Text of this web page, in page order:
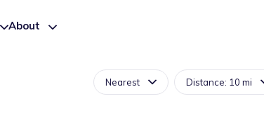
About
Nearest Distance: 10 mi